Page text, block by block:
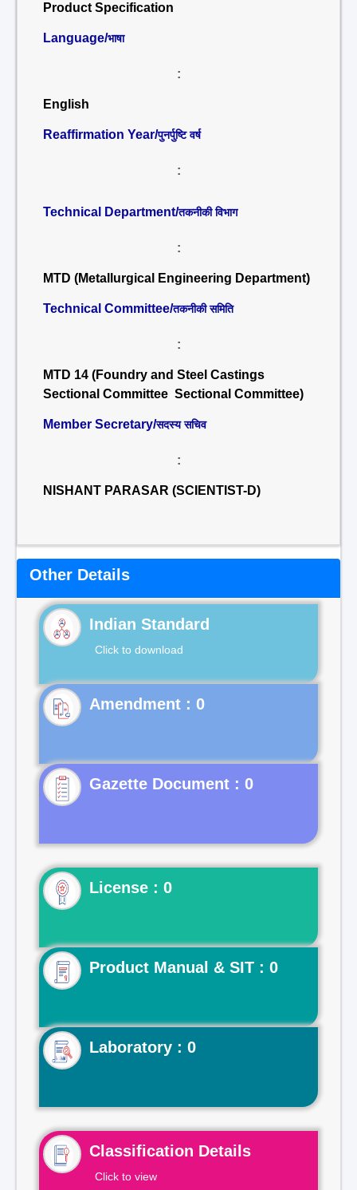
Product Specification
Language/भाषा
:
English
Reaffirmation Year/पुनर्पुष्टि वर्ष
:
Technical Department/तकनीकी विभाग
:
MTD (Metallurgical Engineering Department)
Technical Committee/तकनीकी समिति
:
MTD 14 (Foundry and Steel Castings
Sectional Committee Sectional Committee)
Member Secretary/सदस्य सचिव
:
NISHANT PARASAR (SCIENTIST-D)
Other Details
Indian Standard
Click to download
Gazette Document : 0
License : 0
Product Manual & SIT : 0
Laboratory : 0
Classification Details
Click to view